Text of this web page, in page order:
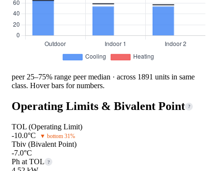
peer 25–75% range peer median · across 1891 units in same
class. Hover bars for numbers.
Operating Limits & Bivalent Point ?
TOL (Operating Limit)
-10.0°C
▼ bottom 31%
Tbiv (Bivalent Point)
-7.0°C
Ph at TOL
?